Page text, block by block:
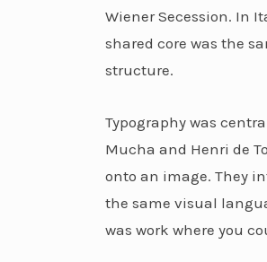
Wiener Secession. In
shared core was the
structure.
Typography was
Mucha and Henri de
onto an image. They
the same visual
was work where you